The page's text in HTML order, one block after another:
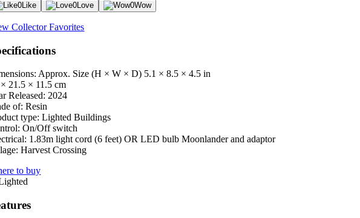
0Like 0Love 0Wow
Collector Favorites
Approx. Size (H × W × D) 5.1 × 8.5 × 4.5 in
21.5 × 11.5 cm
Released: 2024
of: Resin
type: Lighted Buildings
On/Off switch
1.83m light cord (6 feet) OR LED bulb Moonlander and adaptor
Harvest Crossing
to buy